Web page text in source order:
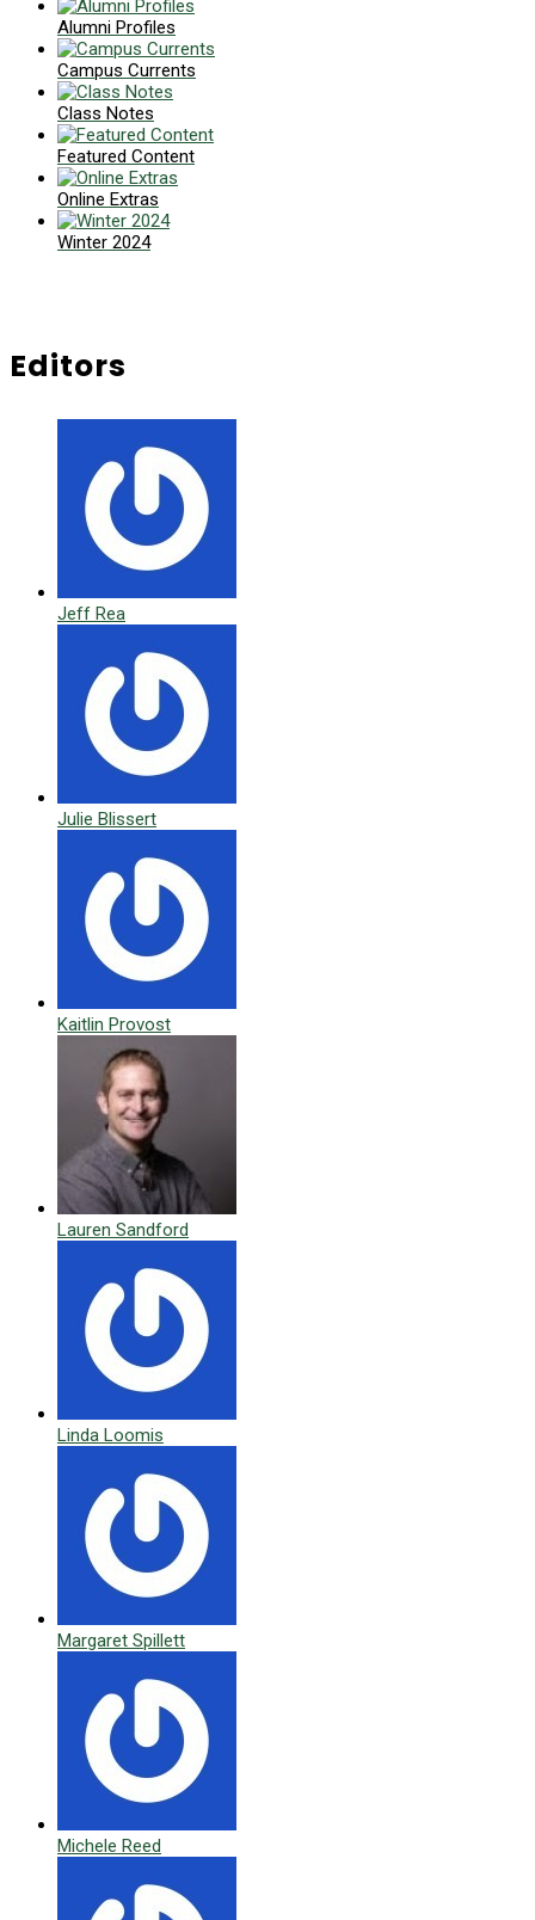
Alumni Profiles
Campus Currents
Class Notes
Featured Content
Online Extras
Winter 2024
Editors
Jeff Rea
Julie Blissert
Kaitlin Provost
Lauren Sandford
Linda Loomis
Margaret Spillett
Michele Reed